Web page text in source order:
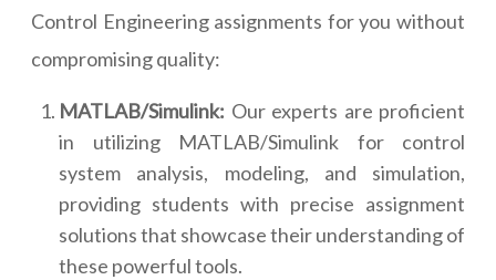
Control Engineering assignments for you without
compromising quality:
MATLAB/Simulink: Our experts are proficient
in utilizing MATLAB/Simulink for control
system analysis, modeling, and simulation,
providing students with precise assignment
solutions that showcase their understanding of
these powerful tools.